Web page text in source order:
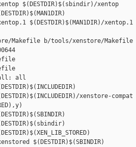
$(DESTDIR)$(sbindir)/xentop
$(DESTDIR)$(MAN1DIR)/xentop.1
Makefile b/tools/xenstore/Makefile
all
xenstore-compat
$(DESTDIR)$(SBINDIR)